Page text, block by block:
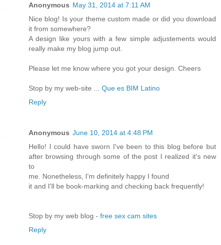
Anonymous May 31, 2014 at 7:11 AM
Nice blog! Is your theme custom made or did you download
it from somewhere?
A design like yours with a few simple adjustements would
really make my blog jump out.
Please let me know where you got your design. Cheers
Stop by my web-site ... Que es BIM Latino
Reply
Anonymous June 10, 2014 at 4:48 PM
Hello! I could have sworn I've been to this blog before but
after browsing through some of the post I realized it's new
to
me. Nonetheless, I'm definitely happy I found
it and I'll be book-marking and checking back frequently!
Stop by my web blog - free sex cam sites
Reply